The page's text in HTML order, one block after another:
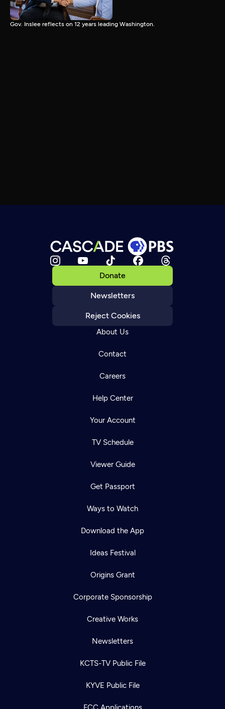
Gov. Inslee reflects on 12 years leading Washington.
Donate
Newsletters
Reject Cookies
About Us
Contact
Careers
Help Center
Your Account
TV Schedule
Viewer Guide
Get Passport
Ways to Watch
Download the App
Ideas Festival
Origins Grant
Corporate Sponsorship
Creative Works
Newsletters
KCTS-TV Public File
KYVE Public File